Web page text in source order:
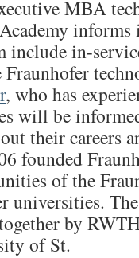
MBA
informs
in-
Fraunhofer
, who has
will be
their careers
founded
of the
universities.
by
of St.